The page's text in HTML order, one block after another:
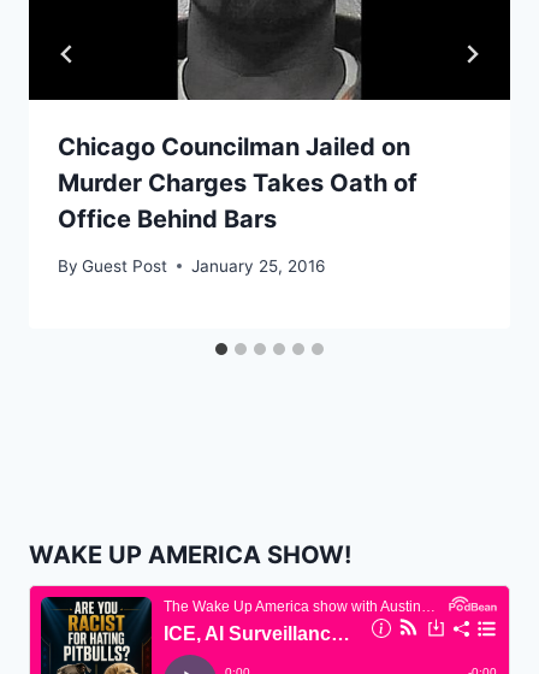
Chicago Councilman Jailed on
Murder Charges Takes Oath of
Office Behind Bars
By Guest Post January 25, 2016
WAKE UP AMERICA SHOW!